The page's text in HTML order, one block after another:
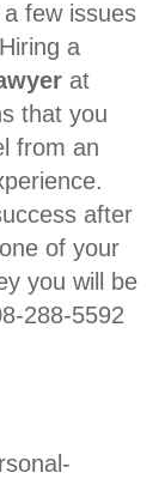
few issues
a
at
that you
from an
after
of your
you will be
288-5592